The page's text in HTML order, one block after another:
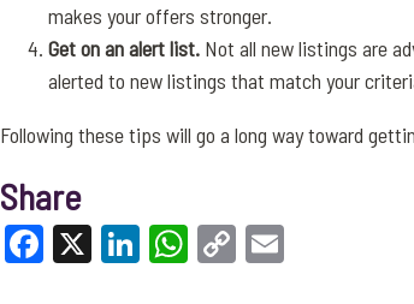
makes your offers stronger.
Get on an alert list.Not all new listings are
alerted to new listings that match your
Following these tips will go a long way toward
Share
Facebook
X LinkedIn
WhatsApp
CopyEmail